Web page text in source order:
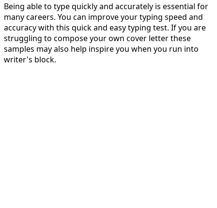
Being able to type quickly and accurately is essential for
many careers. You can improve your typing speed and
accuracy with this quick and easy typing test. If you are
struggling to compose your own cover letter these
samples may also help inspire you when you run into
writer's block.